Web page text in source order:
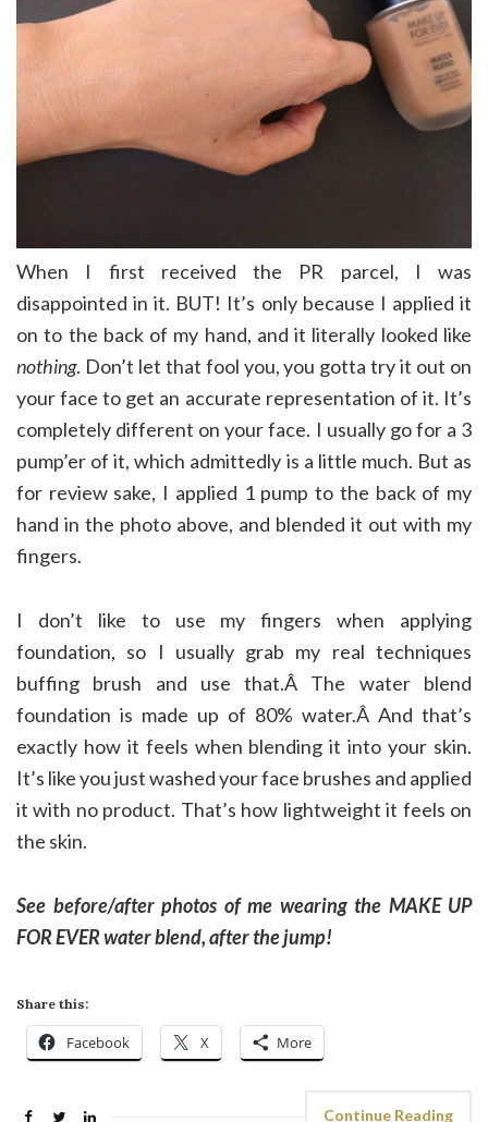
When I first received the PR parcel, I was
disappointed in it. BUT! It’s only because I applied it
on to the back of my hand, and it literally looked like
nothing. Don’t let that fool you, you gotta try it out on
your face to get an accurate representation of it. It’s
completely different on your face. I usually go for a 3
pump’er of it, which admittedly is a little much. But as
for review sake, I applied 1 pump to the back of my
hand in the photo above, and blended it out with my
fingers.
I don’t like to use my fingers when applying
foundation, so I usually grab my real techniques
buffing brush and use that.Â The water blend
foundation is made up of 80% water.Â And that’s
exactly how it feels when blending it into your skin.
It’s like you just washed your face brushes and applied
it with no product. That’s how lightweight it feels on
the skin.
See before/after photos of me wearing the MAKE UP
FOR EVER water blend, after the jump!
Share this:
Facebook X More
Continue Reading